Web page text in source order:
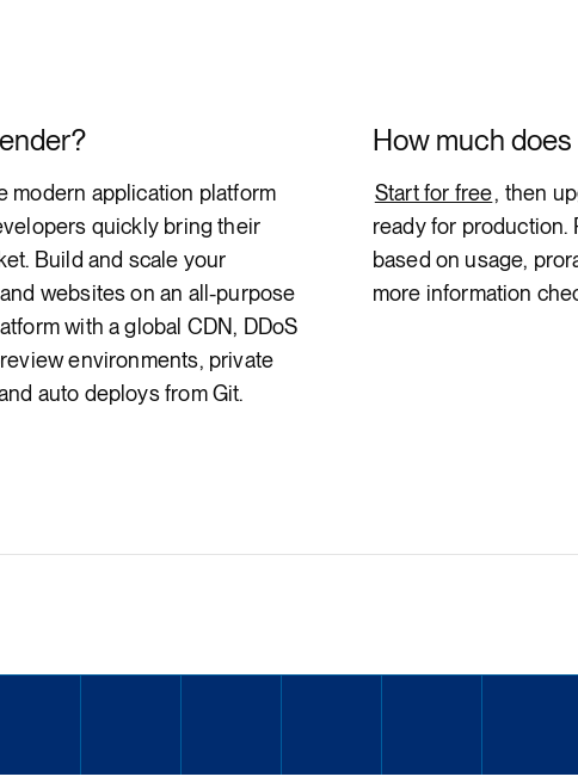
modern application platform
quickly bring their
Build and scale your
websites on an all-purpose
with a global CDN, DDoS
environments, private
auto deploys from Git.
How much
Start for free, then
ready for production.
based on usage,
more information